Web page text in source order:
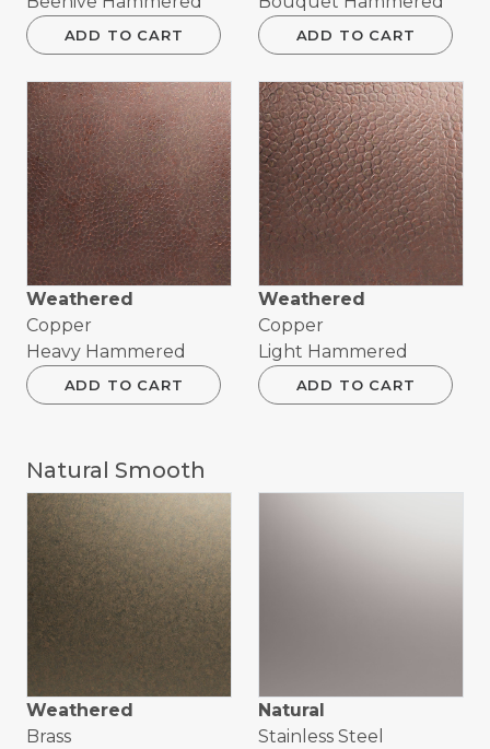
ADD TO CART ADD TO CART
Weathered
Copper
Heavy Hammered
ADD TO CART
Weathered
Copper
Light Hammered
ADD TO CART
Natural Smooth
Weathered
Brass
Natural
Stainless Steel